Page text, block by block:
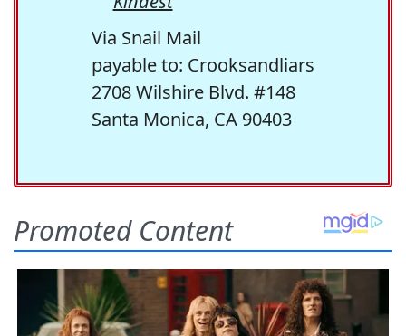
Via Snail Mail
payable to: Crooksandliars
2708 Wilshire Blvd. #148
Santa Monica, CA 90403